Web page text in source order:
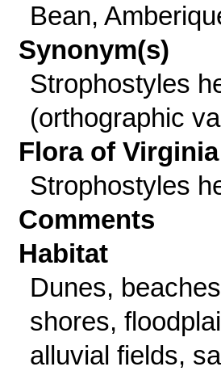
Bean,
Synonym(s)
Strophostyles
(orthographic
Flora of
Strophostyles
Comments
Habitat
Dunes,
shores,
alluvial fields,